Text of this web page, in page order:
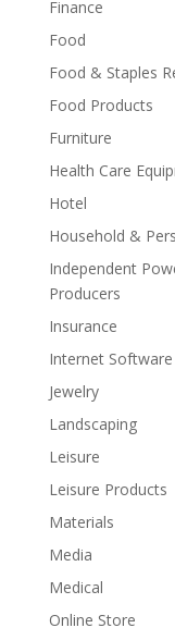
Finance
Food
Food & Staples
Food Products
Furniture
Health Care
Hotel
Household &
Independent
Producers
Insurance
Internet Software
Jewelry
Landscaping
Leisure
Leisure Products
Materials
Media
Medical
Online Store